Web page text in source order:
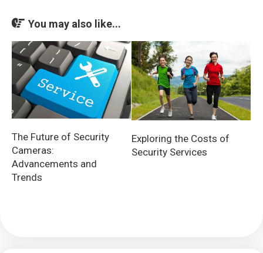
You may also like...
The Future of Security
Cameras:
Advancements and
Trends
Exploring the Costs of
Security Services